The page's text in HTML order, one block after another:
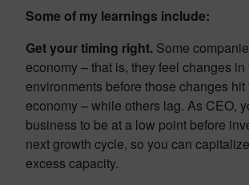
Some of my learnings include:
Get your timing right. Some
economy – that is, they feel changes
environments before those changes
economy – while others lag. As CEO,
business to be at a low point before
next growth cycle, so you can
excess capacity.